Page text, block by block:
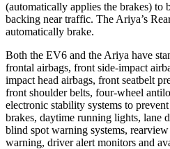
(automatically applies the brakes) to
backing near traffic. The Ariya’s
automatically brake.
Both the EV6 and the Ariya have
frontal airbags, front side-impact
impact head airbags, front seatbelt
front shoulder belts, four-wheel
electronic stability systems to
brakes, daytime running lights, lane
blind spot warning systems, rearview
warning, driver alert monitors and